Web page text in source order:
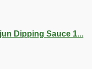
Dipping Sauce 1...